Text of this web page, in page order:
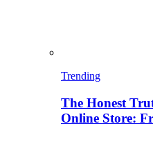
Trending
The Honest
Online Store: